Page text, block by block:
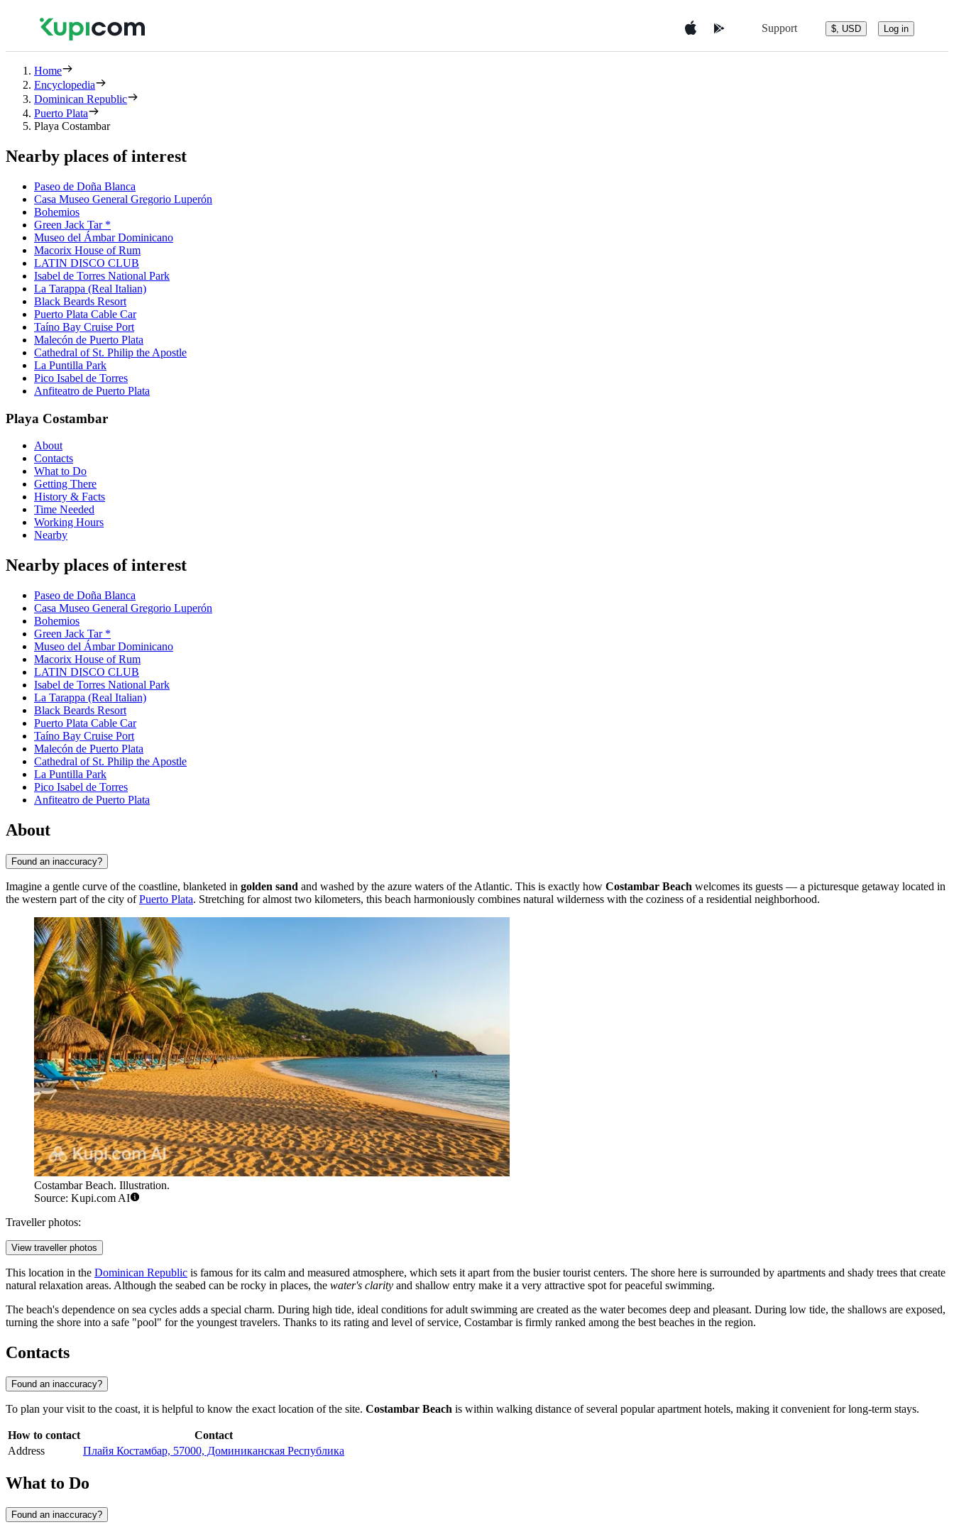
Support $, USD Log in
Home
Encyclopedia
Dominican Republic
Puerto Plata
Playa Costambar
Nearby places of interest
Paseo de Doña Blanca
Casa Museo General Gregorio Luperón
Bohemios
Green Jack Tar *
Museo del Ámbar Dominicano
Macorix House of Rum
LATIN DISCO CLUB
Isabel de Torres National Park
La Tarappa (Real Italian)
Black Beards Resort
Puerto Plata Cable Car
Taíno Bay Cruise Port
Malecón de Puerto Plata
Cathedral of St. Philip the Apostle
La Puntilla Park
Pico Isabel de Torres
Anfiteatro de Puerto Plata
Playa Costambar
About
Contacts
What to Do
Getting There
History & Facts
Time Needed
Working Hours
Nearby
Nearby places of interest
Paseo de Doña Blanca
Casa Museo General Gregorio Luperón
Bohemios
Green Jack Tar *
Museo del Ámbar Dominicano
Macorix House of Rum
LATIN DISCO CLUB
Isabel de Torres National Park
La Tarappa (Real Italian)
Black Beards Resort
Puerto Plata Cable Car
Taíno Bay Cruise Port
Malecón de Puerto Plata
Cathedral of St. Philip the Apostle
La Puntilla Park
Pico Isabel de Torres
Anfiteatro de Puerto Plata
About
Found an inaccuracy?
Imagine a gentle curve of the coastline, blanketed in golden sand and washed by the azure waters of the Atlantic. This is exactly how Costambar Beach welcomes its guests — a picturesque getaway located in
the western part of the city ofPuerto Plata. Stretching for almost two kilometers, this beach harmoniously combines natural wilderness with the coziness of a residential neighborhood.
Costambar Beach. Illustration.
Source: Kupi.com AI
Traveller photos:
View traveller photos
This location in the Dominican Republic is famous for its calm and measured atmosphere, which sets it apart from the busier tourist centers. The shore here is surrounded by apartments and shady trees that create
natural relaxation areas. Although the seabed can be rocky in places, the water's clarity and shallow entry make it a very attractive spot for peaceful swimming.
The beach's dependence on sea cycles adds a special charm. During high tide, ideal conditions for adult swimming are created as the water becomes deep and pleasant. During low tide, the shallows are exposed,
turning the shore into a safe "pool" for the youngest travelers. Thanks to its rating and level of service, Costambar is firmly ranked among the best beaches in the region.
Contacts
Found an inaccuracy?
To plan your visit to the coast, it is helpful to know the exact location of the site. Costambar Beach is within walking distance of several popular apartment hotels, making it convenient for long-term stays.
How to contact
Contact
Address
Плайя Костамбар, 57000, Доминиканская Республика
What to Do
Found an inaccuracy?